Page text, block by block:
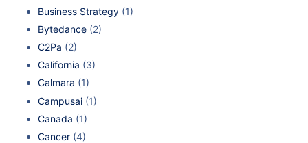
Business Strategy (1)
Bytedance (2)
C2Pa (2)
California (3)
Calmara (1)
Campusai (1)
Canada (1)
Cancer (4)